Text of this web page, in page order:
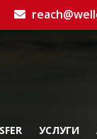
УСЛУГИ